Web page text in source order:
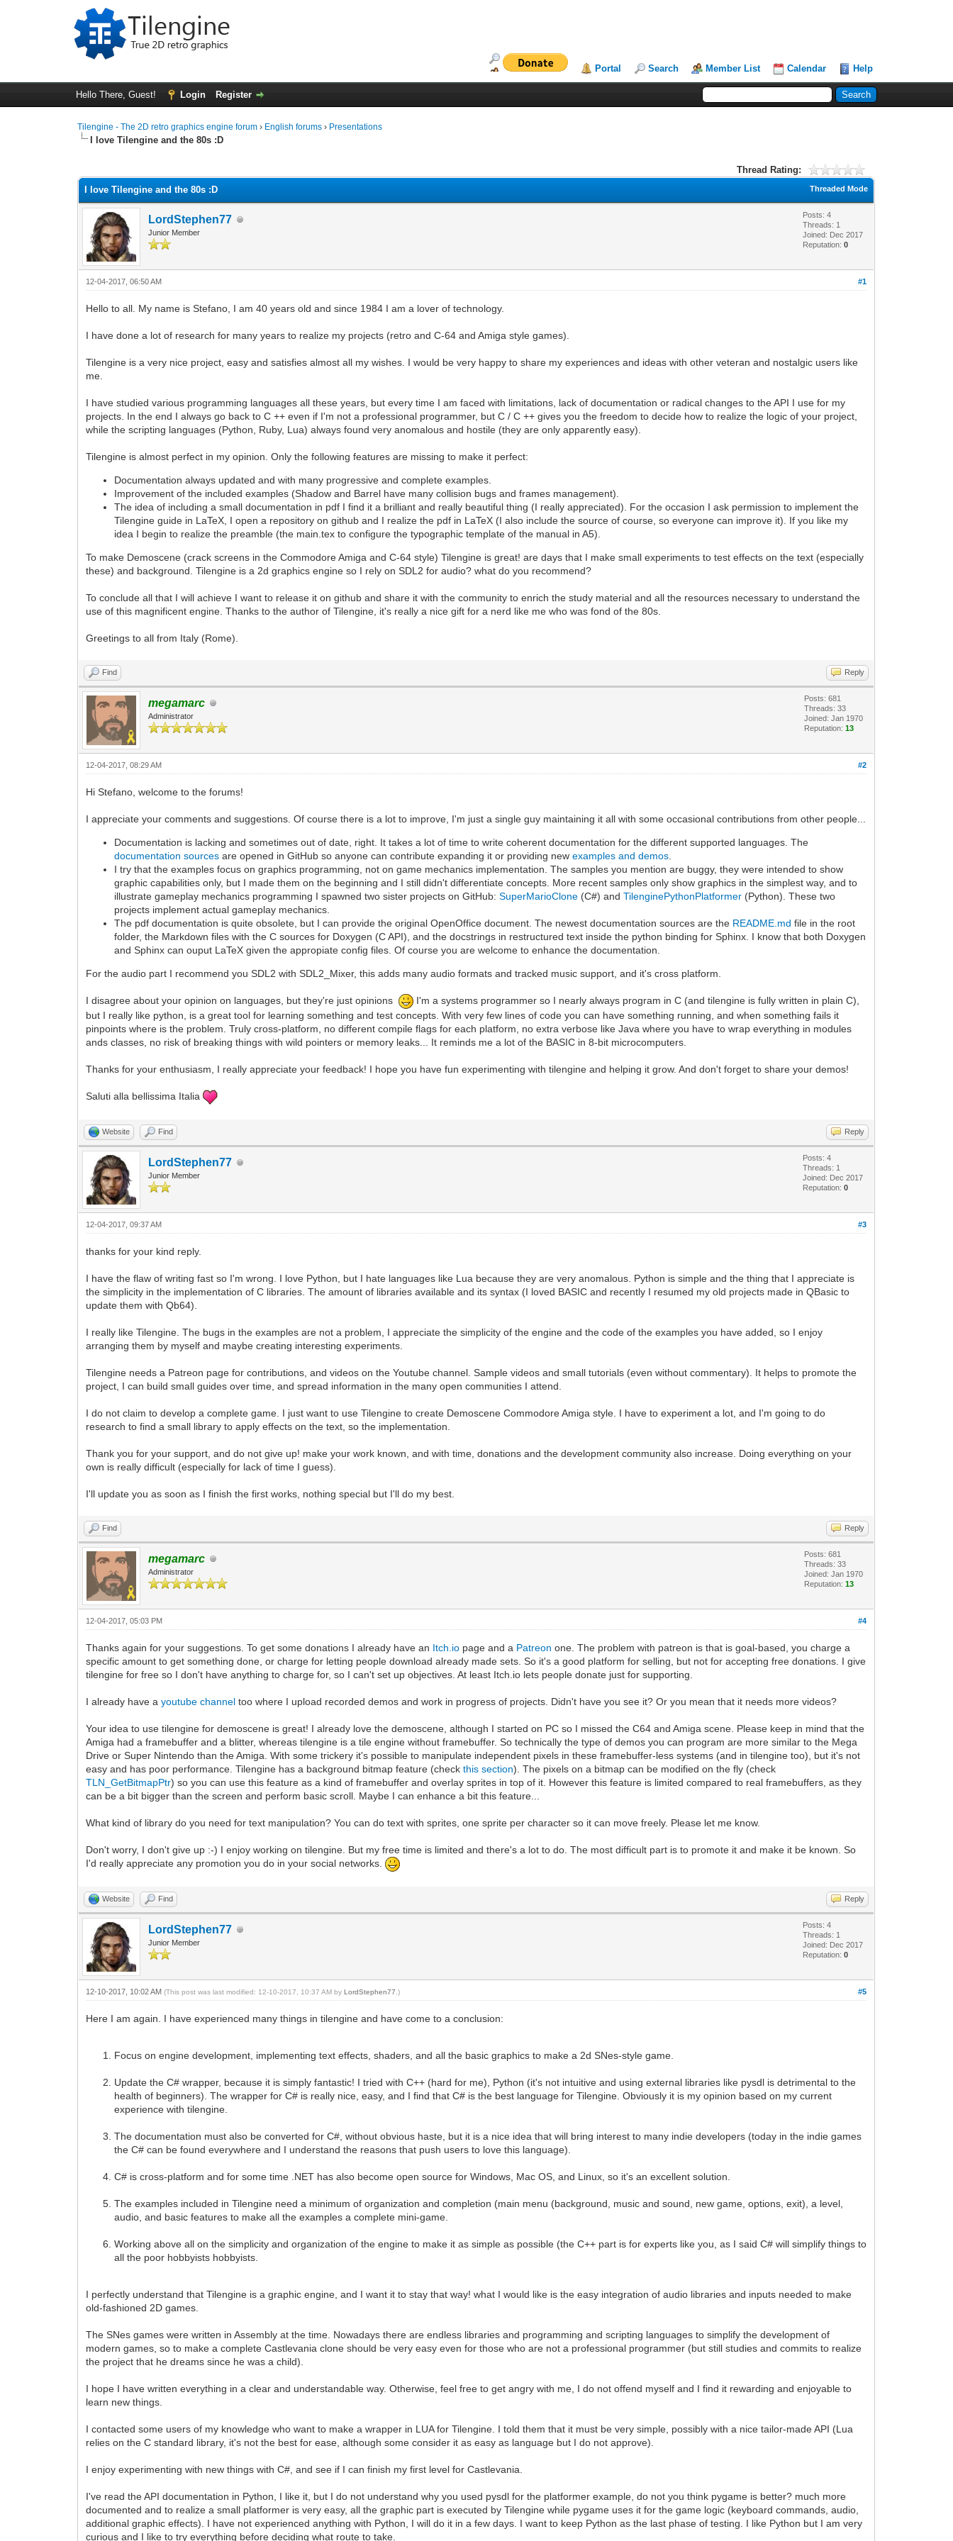
Portal Search Member List Calendar Help
Hello There, Guest! Login Register
Tilengine - The 2D retro graphics engine forum › English forums › Presentations
I love Tilengine and the 80s :D
Thread Rating:
Threaded Mode
I love Tilengine and the 80s :D
LordStephen77
Junior Member
Posts: 4
Threads: 1
Joined: Dec 2017
Reputation:0
#1
12-04-2017, 06:50 AM
Hello to all. My name is Stefano, I am 40 years old and since 1984 I am a lover of technology.
I have done a lot of research for many years to realize my projects (retro and C-64 and Amiga style games).
Tilengine is a very nice project, easy and satisfies almost all my wishes. I would be very happy to share my experiences and ideas with other veteran and nostalgic users like
me.
I have studied various programming languages all these years, but every time I am faced with limitations, lack of documentation or radical changes to the API I use for my
projects. In the end I always go back to C ++ even if I'm not a professional programmer, but C / C ++ gives you the freedom to decide how to realize the logic of your project,
while the scripting languages (Python, Ruby, Lua) always found very anomalous and hostile (they are only apparently easy).
Tilengine is almost perfect in my opinion. Only the following features are missing to make it perfect:
Documentation always updated and with many progressive and complete examples.
Improvement of the included examples (Shadow and Barrel have many collision bugs and frames management).
The idea of including a small documentation in pdf I find it a brilliant and really beautiful thing (I really appreciated). For the occasion I ask permission to implement the
Tilengine guide in LaTeX, I open a repository on github and I realize the pdf in LaTeX (I also include the source of course, so everyone can improve it). If you like my
idea I begin to realize the preamble (the main.tex to configure the typographic template of the manual in A5).
To make Demoscene (crack screens in the Commodore Amiga and C-64 style) Tilengine is great! are days that I make small experiments to test effects on the text (especially
these) and background. Tilengine is a 2d graphics engine so I rely on SDL2 for audio? what do you recommend?
To conclude all that I will achieve I want to release it on github and share it with the community to enrich the study material and all the resources necessary to understand the
use of this magnificent engine. Thanks to the author of Tilengine, it's really a nice gift for a nerd like me who was fond of the 80s.
Greetings to all from Italy (Rome).
Find Reply
megamarc
Administrator
Posts: 681
Threads: 33
Joined: Jan 1970
Reputation:13
#2
12-04-2017, 08:29 AM
Hi Stefano, welcome to the forums!
I appreciate your comments and suggestions. Of course there is a lot to improve, I'm just a single guy maintaining it all with some occasional contributions from other people...
Documentation is lacking and sometimes out of date, right. It takes a lot of time to write coherent documentation for the different supported languages. The
documentation sources are opened in GitHub so anyone can contribute expanding it or providing newexamples and demos
I try that the examples focus on graphics programming, not on game mechanics implementation. The samples you mention are buggy, they were intended to show
graphic capabilities only, but I made them on the beginning and I still didn't differentiate concepts. More recent samples only show graphics in the simplest way, and to
illustrate gameplay mechanics programming I spawned two sister projects on GitHub:SuperMarioClone (C#) andTilenginePythonPlatformer (Python). These two
projects implement actual gameplay mechanics.
The pdf documentation is quite obsolete, but I can provide the original OpenOffice document. The newest documentation sources are the README.md file in the root
folder, the Markdown files with the C sources for Doxygen (C API), and the docstrings in restructured text inside the python binding for Sphinx. I know that both Doxygen
and Sphinx can ouput LaTeX given the appropiate config files. Of course you are welcome to enhance the documentation.
For the audio part I recommend you SDL2 with SDL2_Mixer, this adds many audio formats and tracked music support, and it's cross platform.
I disagree about your opinion on languages, but they're just opinions
I'm a systems programmer so I nearly always program in C (and tilengine is fully written in plain C),
but I really like python, is a great tool for learning something and test concepts. With very few lines of code you can have something running, and when something fails it
pinpoints where is the problem. Truly cross-platform, no different compile flags for each platform, no extra verbose like Java where you have to wrap everything in modules
ands classes, no risk of breaking things with wild pointers or memory leaks... It reminds me a lot of the BASIC in 8-bit microcomputers.
Thanks for your enthusiasm, I really appreciate your feedback! I hope you have fun experimenting with tilengine and helping it grow. And don't forget to share your demos!
Saluti alla bellissima Italia
Website Find Reply
LordStephen77
Junior Member
Posts: 4
Threads: 1
Joined: Dec 2017
Reputation:0
#3
12-04-2017, 09:37 AM
thanks for your kind reply.
I have the flaw of writing fast so I'm wrong. I love Python, but I hate languages like Lua because they are very anomalous. Python is simple and the thing that I appreciate is
the simplicity in the implementation of C libraries. The amount of libraries available and its syntax (I loved BASIC and recently I resumed my old projects made in QBasic to
update them with Qb64).
I really like Tilengine. The bugs in the examples are not a problem, I appreciate the simplicity of the engine and the code of the examples you have added, so I enjoy
arranging them by myself and maybe creating interesting experiments.
Tilengine needs a Patreon page for contributions, and videos on the Youtube channel. Sample videos and small tutorials (even without commentary). It helps to promote the
project, I can build small guides over time, and spread information in the many open communities I attend.
I do not claim to develop a complete game. I just want to use Tilengine to create Demoscene Commodore Amiga style. I have to experiment a lot, and I'm going to do
research to find a small library to apply effects on the text, so the implementation.
Thank you for your support, and do not give up! make your work known, and with time, donations and the development community also increase. Doing everything on your
own is really difficult (especially for lack of time I guess).
I'll update you as soon as I finish the first works, nothing special but I'll do my best.
Find Reply
megamarc
Administrator
Posts: 681
Threads: 33
Joined: Jan 1970
Reputation:13
#4
12-04-2017, 05:03 PM
Thanks again for your suggestions. To get some donations I already have an Itch.io page and a Patreon one. The problem with patreon is that is goal-based, you charge a
specific amount to get something done, or charge for letting people download already made sets. So it's a good platform for selling, but not for accepting free donations. I give
tilengine for free so I don't have anything to charge for, so I can't set up objectives. At least Itch.io lets people donate just for supporting.
I already have ayoutube channel too where I upload recorded demos and work in progress of projects. Didn't have you see it? Or you mean that it needs more videos?
Your idea to use tilengine for demoscene is great! I already love the demoscene, although I started on PC so I missed the C64 and Amiga scene. Please keep in mind that the
Amiga had a framebuffer and a blitter, whereas tilengine is a tile engine without framebuffer. So technically the type of demos you can program are more similar to the Mega
Drive or Super Nintendo than the Amiga. With some trickery it's possible to manipulate independent pixels in these framebuffer-less systems (and in tilengine too), but it's not
easy and has poor performance. Tilengine has a background bitmap feature (checkthis section). The pixels on a bitmap can be modified on the fly (check
TLN_GetBitmapPtr) so you can use this feature as a kind of framebuffer and overlay sprites in top of it. However this feature is limited compared to real framebuffers, as they
can be a bit bigger than the screen and perform basic scroll. Maybe I can enhance a bit this feature...
What kind of library do you need for text manipulation? You can do text with sprites, one sprite per character so it can move freely. Please let me know.
Don't worry, I don't give up :-) I enjoy working on tilengine. But my free time is limited and there's a lot to do. The most difficult part is to promote it and make it be known. So
I'd really appreciate any promotion you do in your social networks.
Website Find Reply
LordStephen77
Junior Member
Posts: 4
Threads: 1
Joined: Dec 2017
Reputation:0
#5
12-10-2017, 10:02 AM(This post was last modified: 12-10-2017, 10:37 AM byLordStephen77 .)
Here I am again. I have experienced many things in tilengine and have come to a conclusion:
Focus on engine development, implementing text effects, shaders, and all the basic graphics to make a 2d SNes-style game.
Update the C# wrapper, because it is simply fantastic! I tried with C++ (hard for me), Python (it's not intuitive and using external libraries like pysdl is detrimental to the
health of beginners). The wrapper for C# is really nice, easy, and I find that C# is the best language for Tilengine. Obviously it is my opinion based on my current
experience with tilengine.
The documentation must also be converted for C#, without obvious haste, but it is a nice idea that will bring interest to many indie developers (today in the indie games
the C# can be found everywhere and I understand the reasons that push users to love this language).
C# is cross-platform and for some time .NET has also become open source for Windows, Mac OS, and Linux, so it's an excellent solution.
The examples included in Tilengine need a minimum of organization and completion (main menu (background, music and sound, new game, options, exit), a level,
audio, and basic features to make all the examples a complete mini-game.
Working above all on the simplicity and organization of the engine to make it as simple as possible (the C++ part is for experts like you, as I said C# will simplify things to
all the poor hobbyists hobbyists.
I perfectly understand that Tilengine is a graphic engine, and I want it to stay that way! what I would like is the easy integration of audio libraries and inputs needed to make
old-fashioned 2D games.
The SNes games were written in Assembly at the time. Nowadays there are endless libraries and programming and scripting languages to simplify the development of
modern games, so to make a complete Castlevania clone should be very easy even for those who are not a professional programmer (but still studies and commits to realize
the project that he dreams since he was a child).
I hope I have written everything in a clear and understandable way. Otherwise, feel free to get angry with me, I do not offend myself and I find it rewarding and enjoyable to
learn new things.
I contacted some users of my knowledge who want to make a wrapper in LUA for Tilengine. I told them that it must be very simple, possibly with a nice tailor-made API (Lua
relies on the C standard library, it's not the best for ease, although some consider it as easy as language but I do not approve).
I enjoy experimenting with new things with C#, and see if I can finish my first level for Castlevania.
I've read the API documentation in Python, I like it, but I do not understand why you used pysdl for the platformer example, do not you think pygame is better? much more
documented and to realize a small platformer is very easy, all the graphic part is executed by Tilengine while pygame uses it for the game logic (keyboard commands, audio,
additional graphic effects). I have not experienced anything with Python, I will do it in a few days. I want to keep Python as the last phase of testing. I like Python but I am very
curious and I like to try everything before deciding what route to take.